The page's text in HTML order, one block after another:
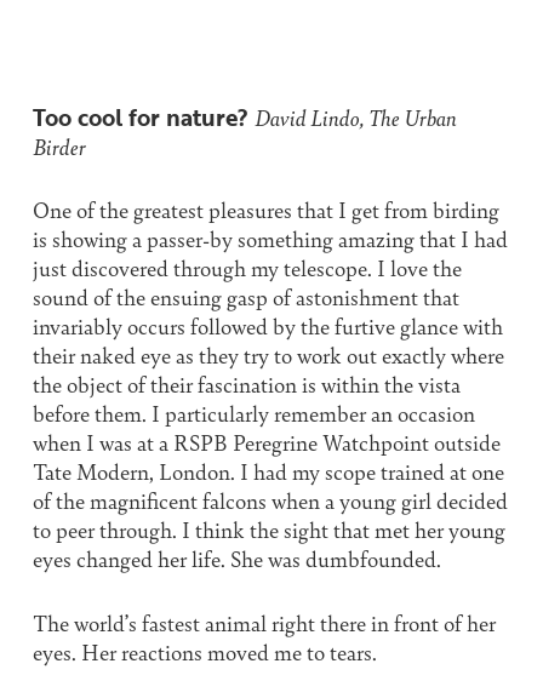
Too cool for nature? David Lindo, The Urban
Birder
One of the greatest pleasures that I get from birding
is showing a passer-by something amazing that I had
just discovered through my telescope. I love the
sound of the ensuing gasp of astonishment that
invariably occurs followed by the furtive glance with
their naked eye as they try to work out exactly where
the object of their fascination is within the vista
before them. I particularly remember an occasion
when I was at a RSPB Peregrine Watchpoint outside
Tate Modern, London. I had my scope trained at one
of the magnificent falcons when a young girl decided
to peer through. I think the sight that met her young
eyes changed her life. She was dumbfounded.
The world’s fastest animal right there in front of her
eyes. Her reactions moved me to tears.